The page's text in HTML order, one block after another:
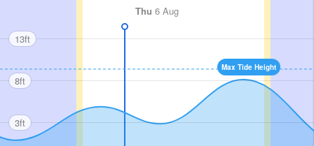
Thu 6 Aug
Max Tide Height
13ft
8ft
3ft